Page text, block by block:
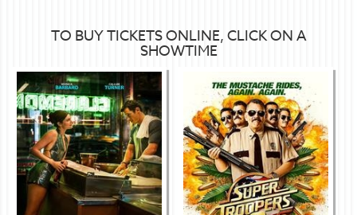
TO BUY TICKETS ONLINE, CLICK ON A
SHOWTIME